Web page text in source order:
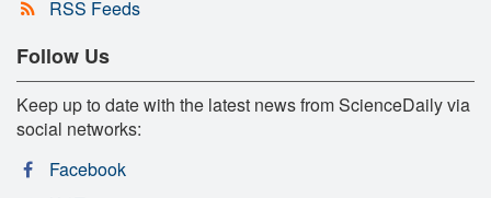
RSS Feeds
Follow Us
Keep up to date with the latest news from ScienceDaily via
social networks:
Facebook